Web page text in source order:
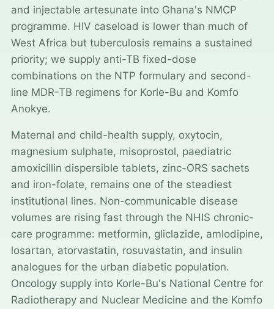
and injectable artesunate into Ghana's NMCP
programme. HIV caseload is lower than much of
West Africa but tuberculosis remains a sustained
priority; we supply anti-TB fixed-dose
combinations on the NTP formulary and second-
line MDR-TB regimens for Korle-Bu and Komfo
Anokye.
Maternal and child-health supply, oxytocin,
magnesium sulphate, misoprostol, paediatric
amoxicillin dispersible tablets, zinc-ORS sachets
and iron-folate, remains one of the steadiest
institutional lines. Non-communicable disease
volumes are rising fast through the NHIS chronic-
care programme: metformin, gliclazide, amlodipine,
losartan, atorvastatin, rosuvastatin, and insulin
analogues for the urban diabetic population.
Oncology supply into Korle-Bu's National Centre for
Radiotherapy and Nuclear Medicine and the Komfo